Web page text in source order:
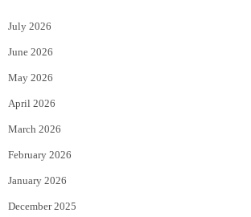
t
e
r
July 2026
June 2026
May 2026
April 2026
March 2026
February 2026
January 2026
December 2025